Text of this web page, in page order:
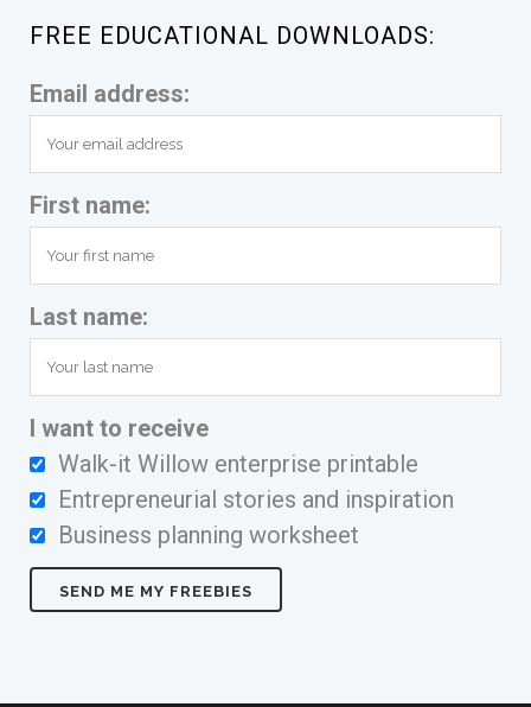
FREE EDUCATIONAL DOWNLOADS:
Email address:
First name:
Last name:
I want to receive
Walk-it Willow enterprise printable
Entrepreneurial stories and inspiration
Business planning worksheet